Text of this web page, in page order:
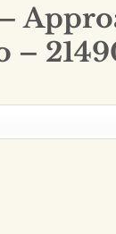
–
Champerico -